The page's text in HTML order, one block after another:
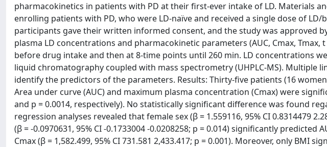
pharmacokinetics in patients with PD at their first-ever intake of LD. Materials
enrolling patients with PD, who were LD-naïve and received a single dose of
participants gave their written informed consent, and the study was approved
plasma LD concentrations and pharmacokinetic parameters (AUC, Cmax,
before drug intake and then at 8-time points until 260 min. LD concentrations
liquid chromatography coupled with mass spectrometry (UHPLC-MS). Multiple
identify the predictors of the parameters. Results: Thirty-five patients (16
Area under curve (AUC) and maximum plasma concentration (Cmax) were
and p = 0.0014, respectively). No statistically significant difference was found
regression analyses revealed that female sex (β = 1.559116, 95% CI 0.8314479
(β = -0.0970631, 95% CI -0.1733004 -0.0208258; p = 0.014) significantly predicted
Cmax (β = 1,582.499, 95% CI 731.581 2,433.417; p = 0.001). Moreover, only BMI